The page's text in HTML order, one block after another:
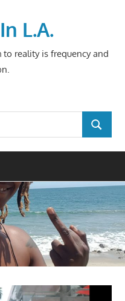
L.A.
reality is frequency and
SEARCH